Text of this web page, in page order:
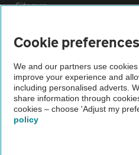
Sitemap
Vehicle Inspections
The AA recommends an AA Cars
Not all cars are mechanically
Vehicle Inspection
Cookie preferences
We and our partners use
improve your experience and
including personalised adverts.
share information through
cookies – choose 'Adjust my
policy